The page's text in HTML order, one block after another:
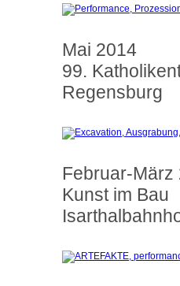
Mai 2014
99.
Regensburg
Februar-März
Kunst im Bau